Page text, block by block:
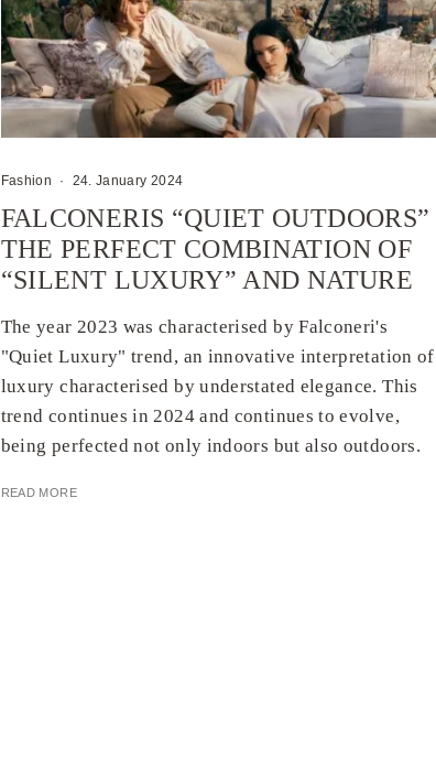
Fashion · 24. January 2024
FALCONERIS “QUIET OUTDOORS”
THE PERFECT COMBINATION OF
“SILENT LUXURY” AND NATURE
The year 2023 was characterised by Falconeri's
"Quiet Luxury" trend, an innovative interpretation of
luxury characterised by understated elegance. This
trend continues in 2024 and continues to evolve,
being perfected not only indoors but also outdoors.
READ MORE